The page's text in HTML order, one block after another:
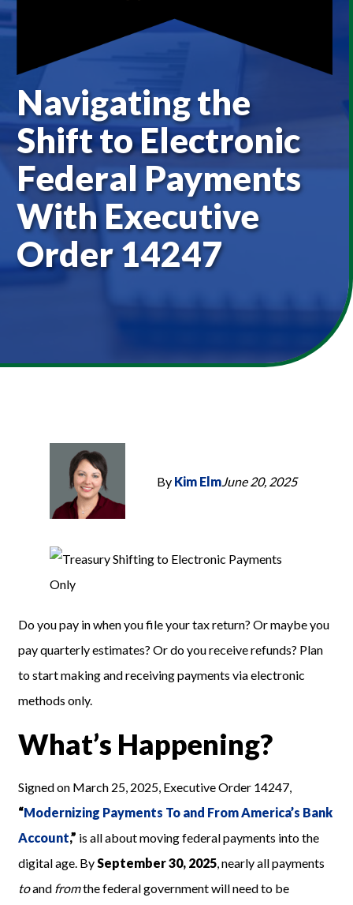
Navigating the
Shift to Electronic
Federal Payments
With Executive
Order 14247
By Kim ElmJune 20, 2025
Do you pay in when you file your tax return? Or maybe you
pay quarterly estimates? Or do you receive refunds? Plan
to start making and receiving payments via electronic
methods only.
What’s Happening?
Signed on March 25, 2025, Executive Order 14247,
“Modernizing Payments To and From America’s Bank
Account,” is all about moving federal payments into the
digital age. BySeptember 30, 2025, nearly all payments
toand fromthe federal government will need to be